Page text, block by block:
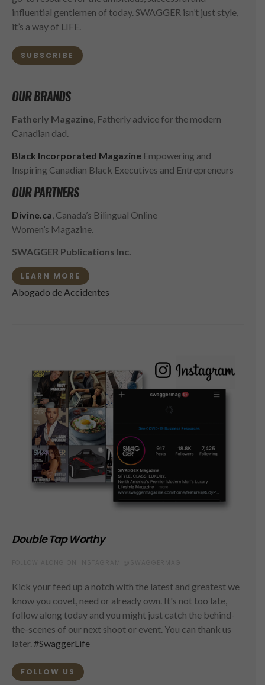
influential gentlemen of today. SWAGGER isn’t just style,
it’s a way of LIFE.
SUBSCRIBE
OUR BRANDS
Fatherly Magazine, Fatherly advice for the modern
Canadian dad.
Black Incorporated Magazine Empowering and
Inspiring Canadian Black Executives and Entrepreneurs
OUR PARTNERS
Divine.ca, Canada’s Bilingual Online
Women’s Magazine.
SWAGGER Publications Inc.
LEARN MORE
Abogado de Accidentes
Double Tap Worthy
Kick your feed up a notch with the latest and greatest we
know you covet, need or already own. It's not too late,
follow along today and you might just catch the behind-
the-scenes of our next shoot or event. You can thank us
later. #SwaggerLife
FOLLOW US